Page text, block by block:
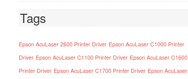
Tags
Epson AcuLaser 2600 Printer Driver Epson AcuLaser C1000 Printer
Driver Epson AcuLaser C1100 Printer Driver Epson AcuLaser C1600
Printer Driver Epson AcuLaser C1700 Printer Driver Epson AcuLaser